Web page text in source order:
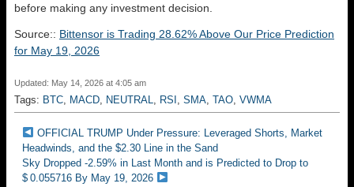
before making any investment decision.
Source:: Bittensor is Trading 28.62% Above Our Price Prediction
for May 19, 2026
Updated: May 14, 2026 at 4:05 am
Tags: BTC MACD NEUTRAL RSI SMA TAO VWMA
OFFICIAL TRUMP Under Pressure: Leveraged Shorts, Market
Headwinds, and the $2.30 Line in the Sand
Sky Dropped -2.59% in Last Month and is Predicted to Drop to
$ 0.055716 By May 19, 2026